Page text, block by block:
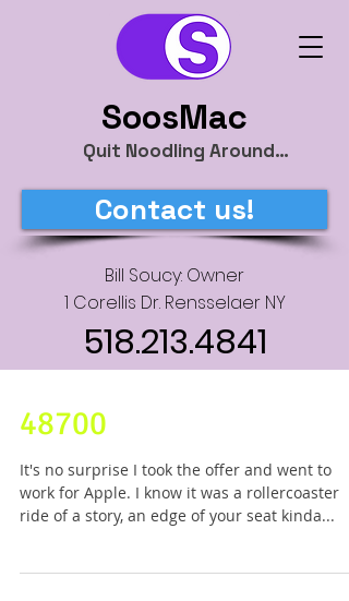
Quit Noodling Around…
Bill Soucy: Owner
1 Corellis Dr. Rensselaer NY
518.213.4841
SoosMac
Contact us!
48700
It's no surprise I took the offer and went to
work for Apple. I know it was a rollercoaster
ride of a story, an edge of your seat kinda...